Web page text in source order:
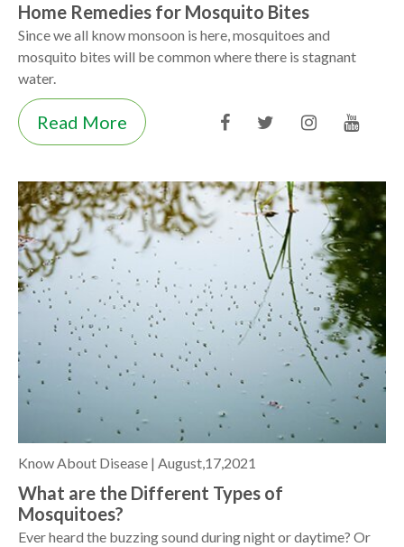
Home Remedies for Mosquito Bites
Since we all know monsoon is here, mosquitoes and
mosquito bites will be common where there is stagnant
water.
Read More
Know About Disease | August,17,2021
What are the Different Types of
Mosquitoes?
Ever heard the buzzing sound during night or daytime? Or